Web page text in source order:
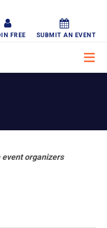
FREE SUBMIT AN EVENT
organizers